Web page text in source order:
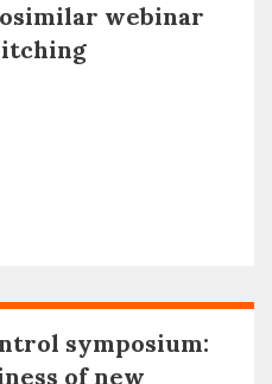
webinar
symposium:
of new